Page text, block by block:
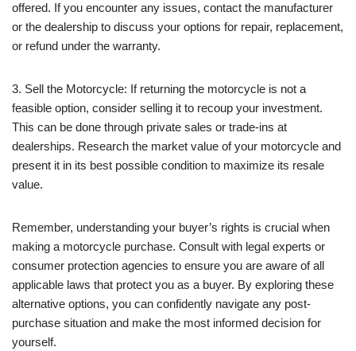
offered. If you encounter any issues, contact the manufacturer
or the dealership to discuss your options for repair, replacement,
or refund under the warranty.
3. Sell the Motorcycle: If returning the motorcycle is not a
feasible option, consider selling it to recoup your investment.
This can be done through private sales or trade-ins at
dealerships. Research the market value of your motorcycle and
present it in its best possible condition to maximize its resale
value.
Remember, understanding your buyer’s rights is crucial when
making a motorcycle purchase. Consult with legal experts or
consumer protection agencies to ensure you are aware of all
applicable laws that protect you as a buyer. By exploring these
alternative options, you can confidently navigate any post-
purchase situation and make the most informed decision for
yourself.